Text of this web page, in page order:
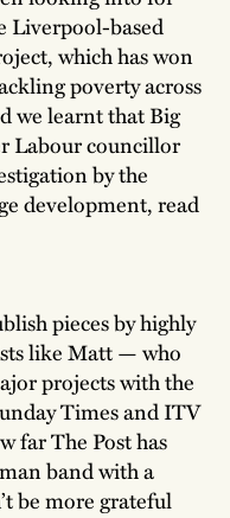
Liverpool-based
which has won
poverty across
we learnt that Big
Labour councillor
by the
development, read
pieces by highly
like Matt — who
projects with the
Times and ITV
far The Post has
band with a
be more grateful